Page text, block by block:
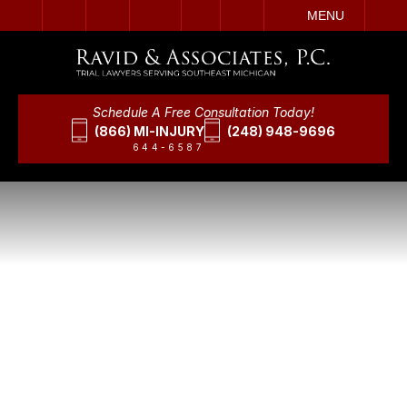
MENU
Schedule A Free Consultation Today!
(866) MI-INJURY
644-6587
(248) 948-9696